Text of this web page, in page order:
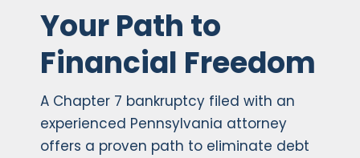
Your Path to
Financial Freedom
A Chapter 7 bankruptcy filed with an
experienced Pennsylvania attorney
offers a proven path to eliminate debt